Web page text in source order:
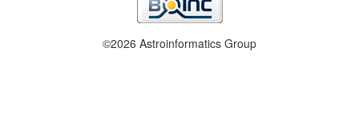
©2026 Astroinformatics Group